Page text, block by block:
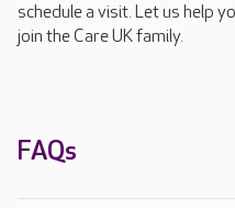
schedule a visit. Let us help
join the Care UK family.
FAQs